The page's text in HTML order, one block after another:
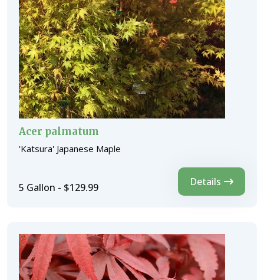
Acer palmatum
'Katsura' Japanese Maple
5 Gallon - $129.99 Details